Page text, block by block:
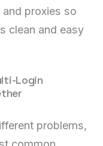
proxies so
clean and easy
Login
problems,